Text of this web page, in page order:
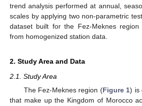
trend analysis performed at annual,
scales by applying two non-parametric
dataset built for the Fez-Meknes
from homogenized station data.
2. Study Area and Data
2.1. Study Area
The Fez-Meknes region (Figure 1) is
that make up the Kingdom of Morocco